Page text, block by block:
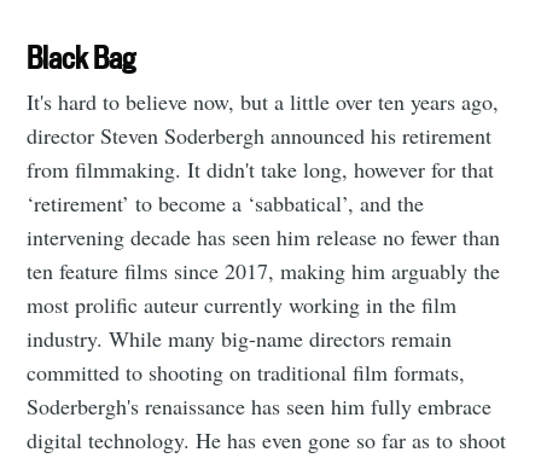
Black Bag
It's hard to believe now, but a little over ten years ago,
director Steven Soderbergh announced his retirement
from filmmaking. It didn't take long, however for that
‘retirement’ to become a ‘sabbatical’, and the
intervening decade has seen him release no fewer than
ten feature films since 2017, making him arguably the
most prolific auteur currently working in the film
industry. While many big-name directors remain
committed to shooting on traditional film formats,
Soderbergh's renaissance has seen him fully embrace
digital technology. He has even gone so far as to shoot